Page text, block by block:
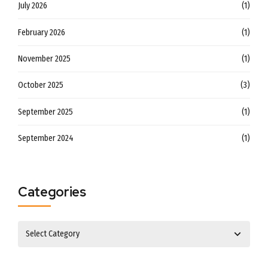
July 2026 (1)
February 2026 (1)
November 2025 (1)
October 2025 (3)
September 2025 (1)
September 2024 (1)
Categories